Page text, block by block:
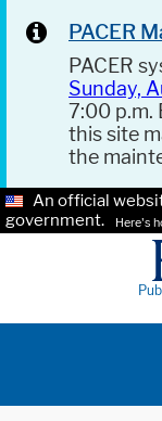
PACER
PACER
Sunday,
7:00 p.m.
this site
the
An official
government.
Here's